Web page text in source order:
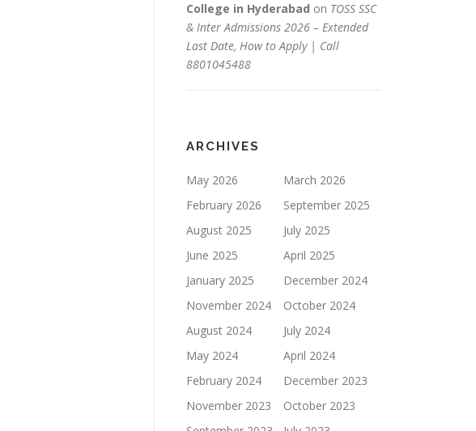
College in Hyderabad on TOSS SSC
& Inter Admissions 2026 – Extended
Last Date, How to Apply | Call
8801045488
ARCHIVES
May 2026
March 2026
February 2026
September 2025
August 2025
July 2025
June 2025
April 2025
January 2025
December 2024
November 2024
October 2024
August 2024
July 2024
May 2024
April 2024
February 2024
December 2023
November 2023
October 2023